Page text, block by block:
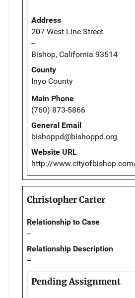
Address
207 West Line Street
--
Bishop, California 93514
County
Inyo County
Main Phone
(760) 873-5866
General Email
bishoppd@bishoppd.org
Website URL
http://
Christopher Carter
Relationship to Case
--
Relationship Description
--
Pending Assignment